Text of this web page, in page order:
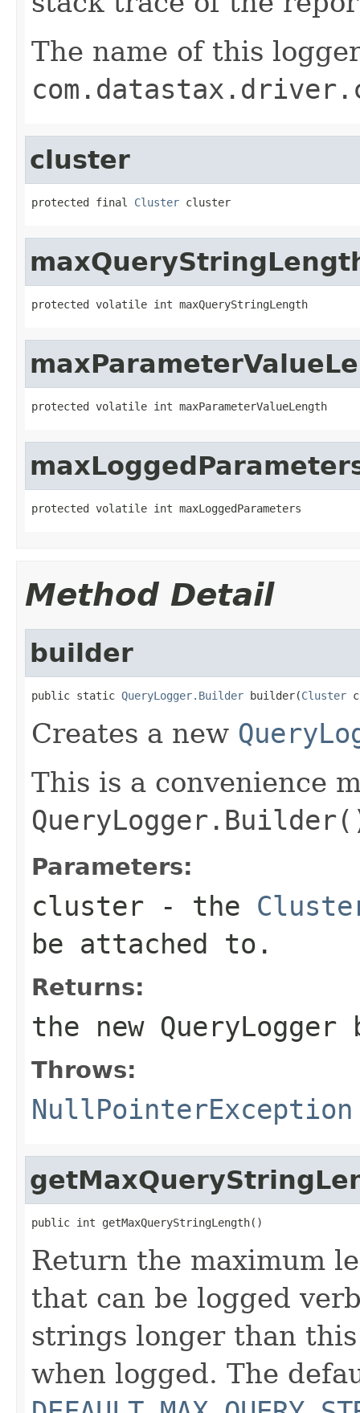
The name of this
cluster
protected final Cluster cluster
protected volatile int maxQueryStringLength
protected volatile int maxParameterValueLength
protected volatile int maxLoggedParameters
Method Detail
builder
public static QueryLogger.Builder builder(Cluster
Creates a new
This is a convenience
Parameters:
cluster - the
be attached to.
Returns:
the new
Throws:
NullPointerException
public int getMaxQueryStringLength()
Return the maximum
that can be logged
strings longer than
when logged. The